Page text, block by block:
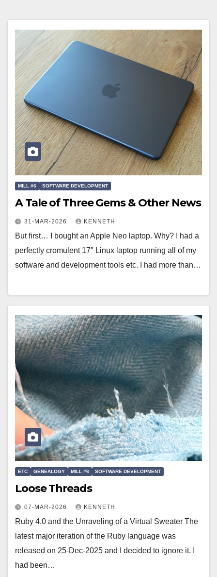
MILL #6 SOFTWARE DEVELOPMENT
A Tale of Three Gems & Other News
31-MAR-2026 KENNETH
But first… I bought an Apple Neo laptop. Why? I had a
perfectly cromulent 17″ Linux laptop running all of my
software and development tools etc. I had more than…
ETC GENEALOGY MILL #6 SOFTWARE DEVELOPMENT
Loose Threads
07-MAR-2026 KENNETH
Ruby 4.0 and the Unraveling of a Virtual Sweater The
latest major iteration of the Ruby language was
released on 25-Dec-2025 and I decided to ignore it. I
had been…